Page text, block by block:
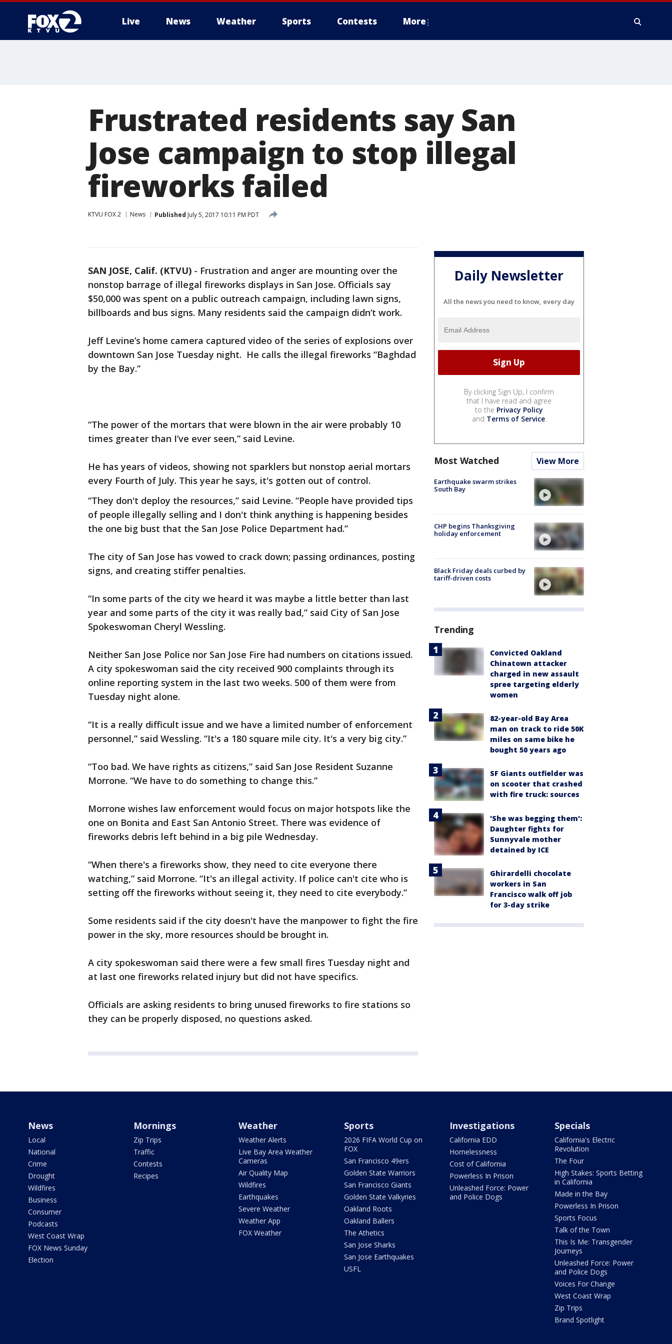
Live News Weather Sports Contests More
Frustrated residents say San
Jose campaign to stop illegal
fireworks failed
KTVU FOX 2 News Published July 5, 2017 10:11 PM PDT
SAN JOSE, Calif. (KTVU) - Frustration and anger are mounting over the
nonstop barrage of illegal fireworks displays in San Jose. Officials say
$50,000 was spent on a public outreach campaign, including lawn signs,
billboards and bus signs. Many residents said the campaign didn’t work.
Jeff Levine’s home camera captured video of the series of explosions over
downtown San Jose Tuesday night. He calls the illegal fireworks “Baghdad
by the Bay.”
“The power of the mortars that were blown in the air were probably 10
times greater than I’ve ever seen,” said Levine.
He has years of videos, showing not sparklers but nonstop aerial mortars
every Fourth of July. This year he says, it's gotten out of control.
“They don't deploy the resources,” said Levine. “People have provided tips
of people illegally selling and I don't think anything is happening besides
the one big bust that the San Jose Police Department had.”
The city of San Jose has vowed to crack down; passing ordinances, posting
signs, and creating stiffer penalties.
“In some parts of the city we heard it was maybe a little better than last
year and some parts of the city it was really bad,” said City of San Jose
Spokeswoman Cheryl Wessling.
Neither San Jose Police nor San Jose Fire had numbers on citations issued.
A city spokeswoman said the city received 900 complaints through its
online reporting system in the last two weeks. 500 of them were from
Tuesday night alone.
“It is a really difficult issue and we have a limited number of enforcement
personnel,” said Wessling. “It's a 180 square mile city. It's a very big city.”
“Too bad. We have rights as citizens,” said San Jose Resident Suzanne
Morrone. “We have to do something to change this.”
Morrone wishes law enforcement would focus on major hotspots like the
one on Bonita and East San Antonio Street. There was evidence of
fireworks debris left behind in a big pile Wednesday.
“When there's a fireworks show, they need to cite everyone there
watching,” said Morrone. “It's an illegal activity. If police can't cite who is
setting off the fireworks without seeing it, they need to cite everybody.”
Some residents said if the city doesn't have the manpower to fight the fire
power in the sky, more resources should be brought in.
A city spokeswoman said there were a few small fires Tuesday night and
at last one fireworks related injury but did not have specifics.
Officials are asking residents to bring unused fireworks to fire stations so
they can be properly disposed, no questions asked.
Daily Newsletter
All the news you need to know, every day
By clicking Sign Up, I confirm
that I have read and agree
to the Privacy Policy
and Terms of Service.
Most Watched View More
Earthquake swarm strikes
South Bay
CHP begins Thanksgiving
holiday enforcement
Black Friday deals curbed by
tariff-driven costs
Trending
Convicted Oakland
Chinatown attacker
charged in new assault
spree targeting elderly
women
82-year-old Bay Area
man on track to ride 50K
miles on same bike he
bought 50 years ago
SF Giants outfielder was
on scooter that crashed
with fire truck: sources
'She was begging them':
Daughter fights for
Sunnyvale mother
detained by ICE
Ghirardelli chocolate
workers in San
Francisco walk off job
for 3-day strike
News
Local
National
Crime
Drought
Wildfires
Business
Consumer
Podcasts
West Coast Wrap
FOX News Sunday
Election
Mornings
Zip Trips
Traffic
Contests
Recipes
Weather
Weather Alerts
Live Bay Area Weather
Cameras
Air Quality Map
Wildfires
Earthquakes
Severe Weather
Weather App
FOX Weather
Sports
2026 FIFA World Cup on
FOX
San Francisco 49ers
Golden State Warriors
San Francisco Giants
Golden State Valkyries
Oakland Roots
Oakland Ballers
The Athetics
San Jose Sharks
San Jose Earthquakes
USFL
Investigations
California EDD
Homelessness
Cost of California
Powerless In Prison
Unleashed Force: Power
and Police Dogs
Specials
California's Electric
Revolution
The Four
High Stakes: Sports Betting
in California
Made in the Bay
Powerless In Prison
Sports Focus
Talk of the Town
This Is Me: Transgender
Journeys
Unleashed Force: Power
and Police Dogs
Voices For Change
West Coast Wrap
Zip Trips
Brand Spotlight